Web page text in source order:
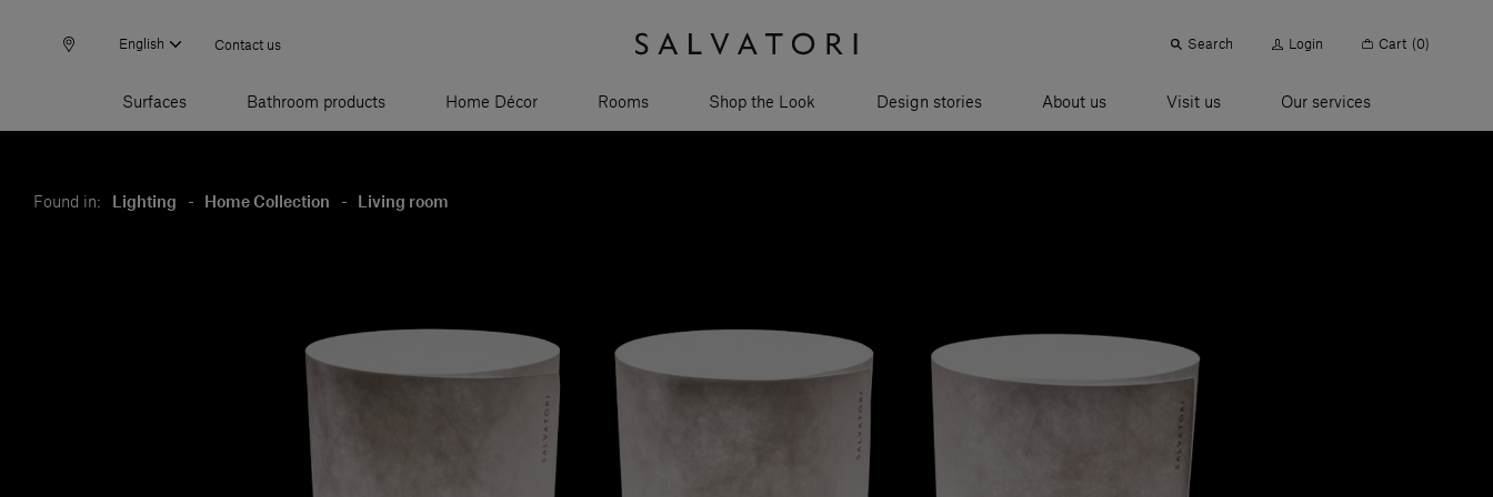
English Contact us Search Login Cart (0)
Surfaces Bathroom products Home Décor Rooms Shop the Look Design stories About us Visit us Our services
Found in: Lighting - Home Collection - Living room